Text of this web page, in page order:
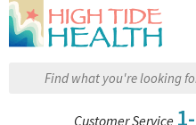
Customer Service